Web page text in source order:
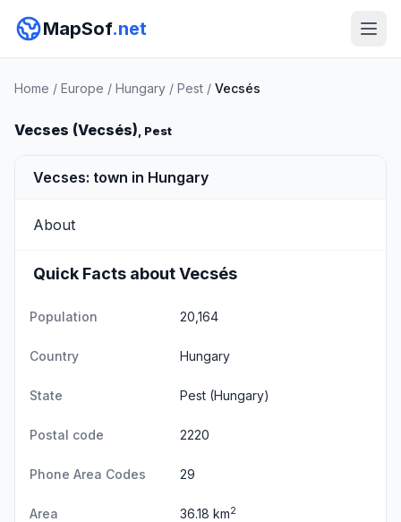
MapSof.net
Home / Europe / Hungary / Pest / Vecsés
Vecses (Vecsés), Pest
Vecses: town in Hungary
About
Quick Facts about Vecsés
Population 20,164
Country Hungary
State Pest (Hungary)
Postal code 2220
Phone Area Codes 29
Area 36.18 km2